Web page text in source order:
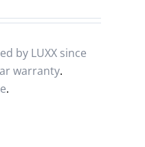
by LUXX since
warranty.
.